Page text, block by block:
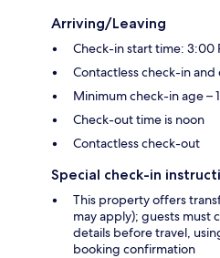
Arriving/Leaving
Check-in start time: 3:00
Contactless check-in
Minimum check-in age –
Check-out time is noon
Contactless check-out
Special check-in
This property offers
may apply); guests must
details before travel,
booking confirmation